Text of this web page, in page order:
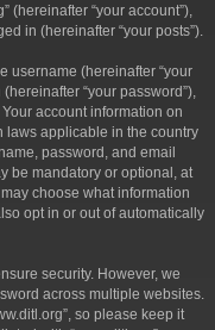
(hereinafter “your account”),
in (hereinafter “your posts”).
username (hereinafter “your
“your password”),
account information on
laws applicable in the country
password, and email
be mandatory or optional, at
choose what information
opt in or out of automatically
security. However, we
across multiple websites.
so please keep it